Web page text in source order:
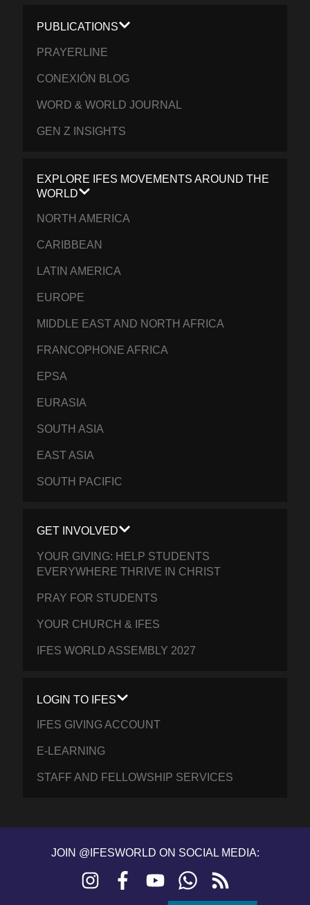
PUBLICATIONS
PRAYERLINE
CONEXIÓN BLOG
WORD & WORLD JOURNAL
GEN Z INSIGHTS
EXPLORE IFES MOVEMENTS AROUND THE
WORLD
NORTH AMERICA
CARIBBEAN
LATIN AMERICA
EUROPE
MIDDLE EAST AND NORTH AFRICA
FRANCOPHONE AFRICA
EPSA
EURASIA
SOUTH ASIA
EAST ASIA
SOUTH PACIFIC
GET INVOLVED
YOUR GIVING: HELP STUDENTS
EVERYWHERE THRIVE IN CHRIST
PRAY FOR STUDENTS
YOUR CHURCH & IFES
IFES WORLD ASSEMBLY 2027
LOGIN TO IFES
IFES GIVING ACCOUNT
E-LEARNING
STAFF AND FELLOWSHIP SERVICES
JOIN @IFESWORLD ON SOCIAL MEDIA:
Instagram FacebookYouTubeWhatsApp
feed